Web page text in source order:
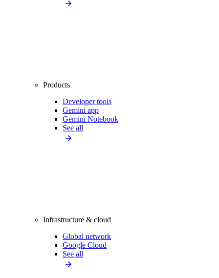
Products
Developer tools
Gemini app
Gemini Notebook
See all
Infrastructure & cloud
Global network
Google Cloud
See all